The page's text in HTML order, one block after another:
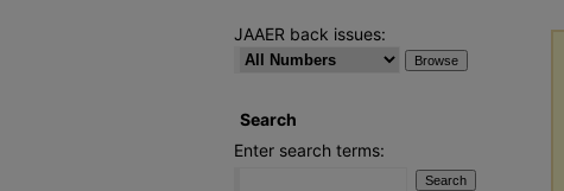
JAAER back issues:
Search
Enter search terms: